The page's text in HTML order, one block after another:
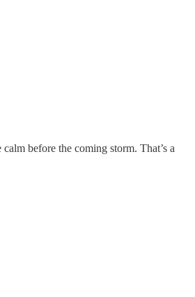
before the coming storm. That’s a